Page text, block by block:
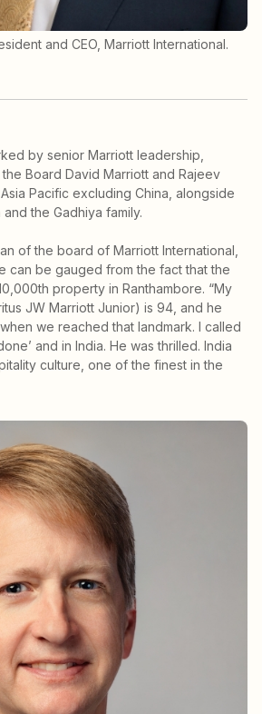
and CEO, Marriott International.
by senior Marriott leadership,
Board David Marriott and Rajeev
Pacific excluding China, alongside
the Gadhiya family.
of the board of Marriott International,
can be gauged from the fact that the
property in Ranthambore. “My
JW Marriott Junior) is 94, and he
we reached that landmark. I called
and in India. He was thrilled. India
culture, one of the finest in the